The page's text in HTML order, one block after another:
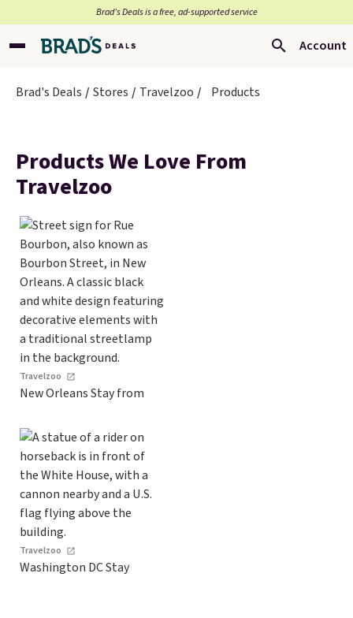
Brad’s Deals is a free, ad-supported service
Account
Brad's Deals Stores Travelzoo Products
Products We Love From
Travelzoo
Travelzoo
New Orleans Stay from
Travelzoo
Washington DC Stay